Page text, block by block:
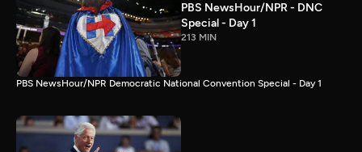
PBS NewsHour/NPR - DNC
Special - Day 1
213 MIN
PBS NewsHour/NPR Democratic National Convention Special - Day 1